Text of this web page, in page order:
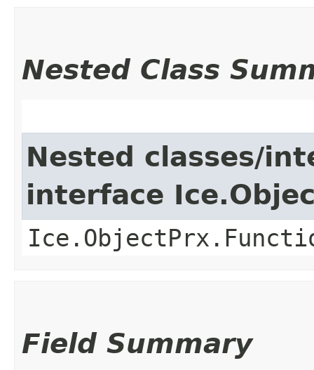
Nested Class
Nested classes/
interface
Field Summary